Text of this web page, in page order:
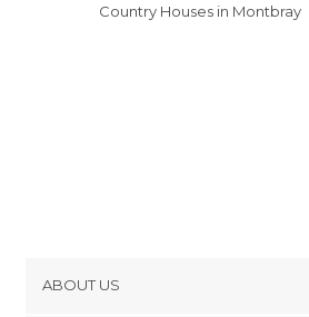
Country Houses in Montbray
ABOUT US